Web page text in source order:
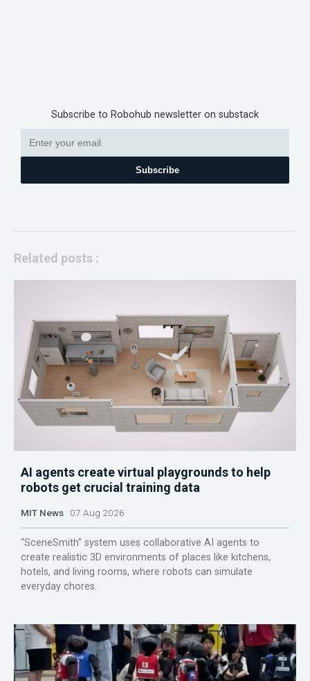
Subscribe to Robohub newsletter on substack
Subscribe
Related posts :
AI agents create virtual playgrounds to help
robots get crucial training data
MIT News 07 Aug 2026
“SceneSmith” system uses collaborative AI agents to
create realistic 3D environments of places like kitchens,
hotels, and living rooms, where robots can simulate
everyday chores.